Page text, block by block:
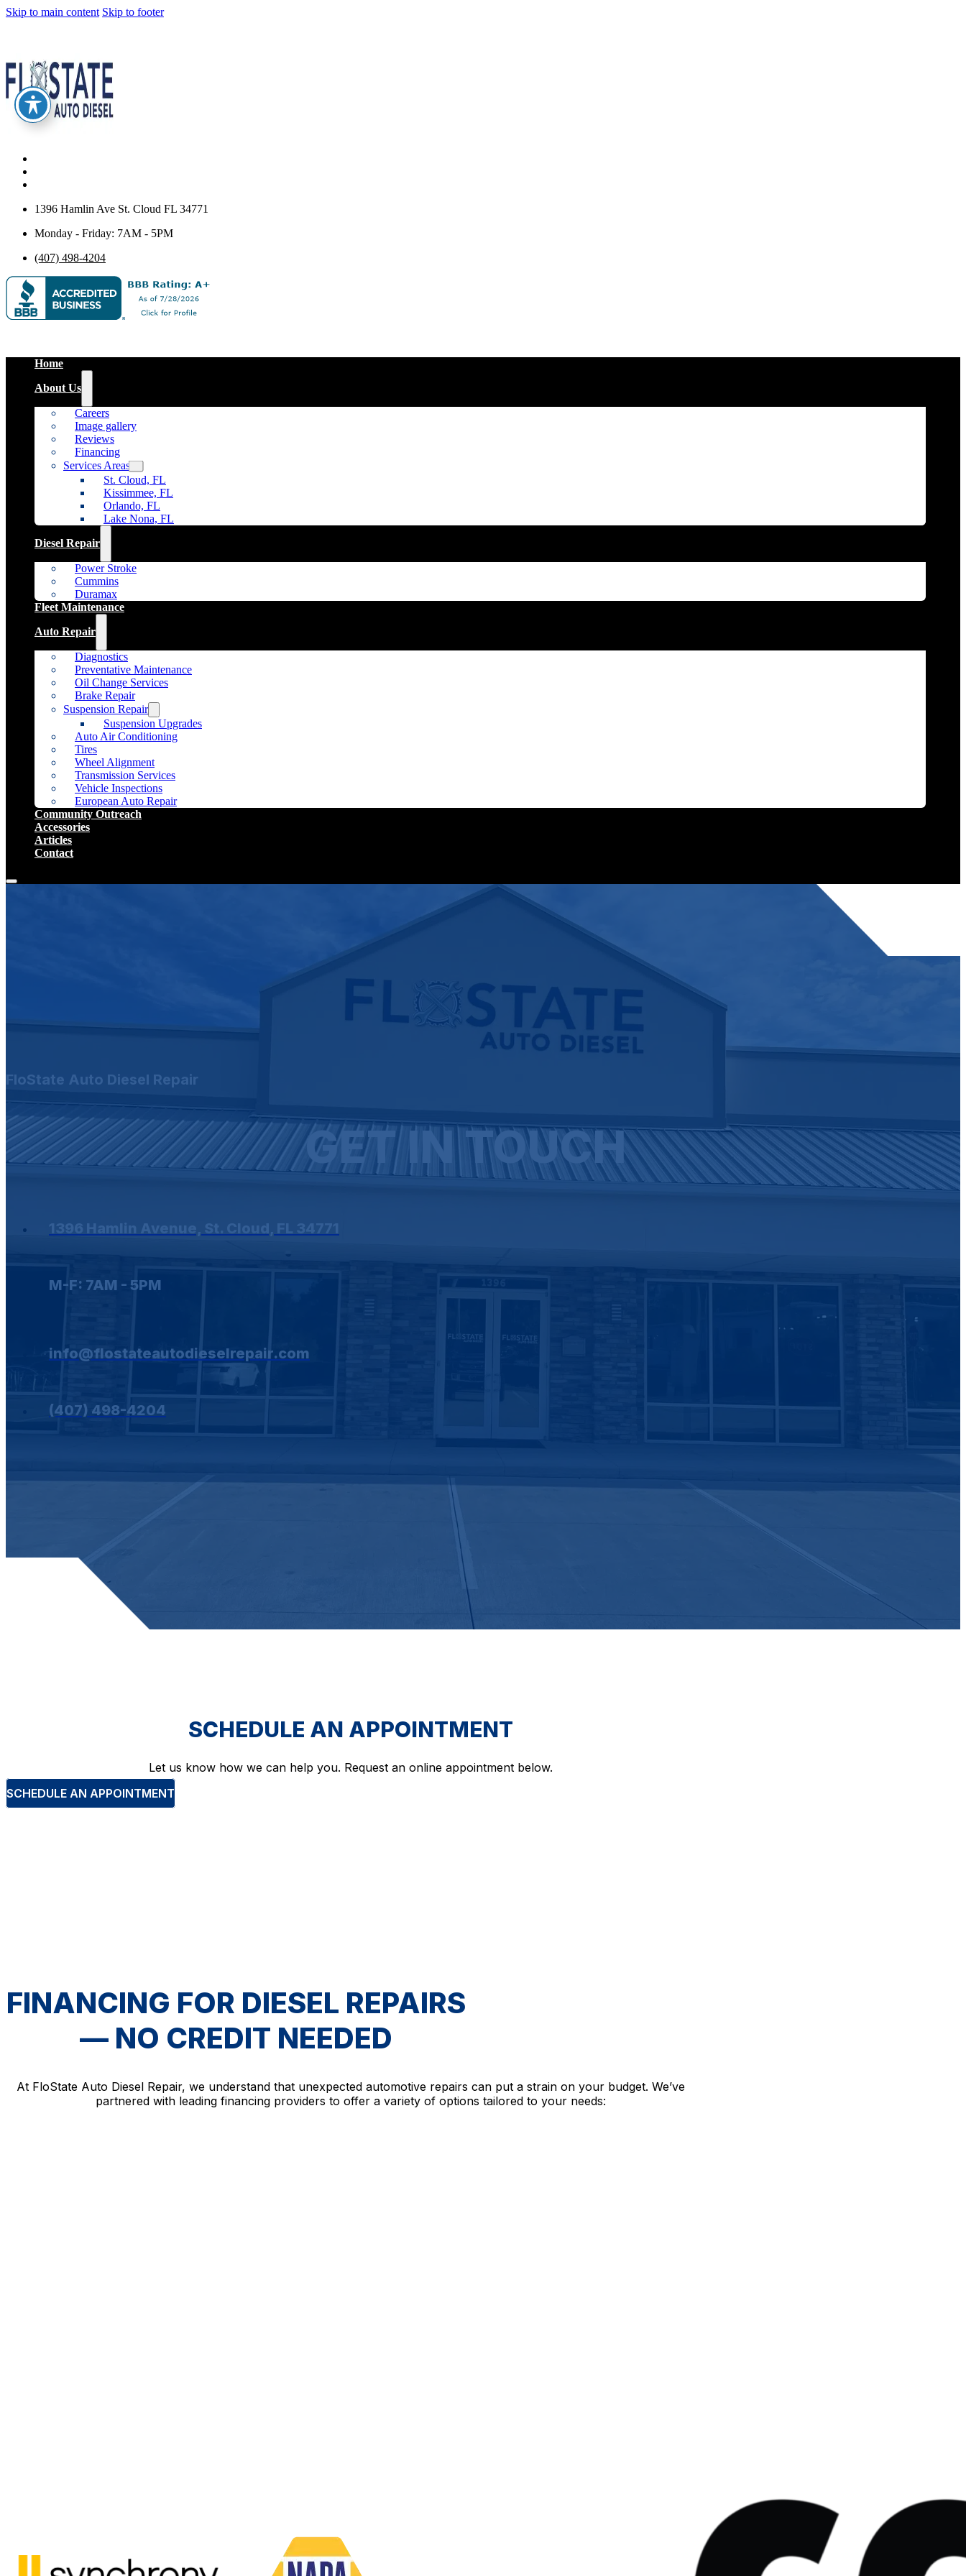
Skip to main content Skip to footer
1396 Hamlin Ave St. Cloud FL 34771
Monday - Friday: 7AM - 5PM
(407) 498-4204
Home
About Us
Careers
Image gallery
Reviews
Financing
Services Areas
St. Cloud, FL
Kissimmee, FL
Orlando, FL
Lake Nona, FL
Diesel Repair
Power Stroke
Cummins
Duramax
Fleet Maintenance
Auto Repair
Diagnostics
Preventative Maintenance
Oil Change Services
Brake Repair
Suspension Repair
Suspension Upgrades
Auto Air Conditioning
Tires
Wheel Alignment
Transmission Services
Vehicle Inspections
European Auto Repair
Community Outreach
Accessories
Articles
Contact
FloState Auto Diesel Repair
GET IN TOUCH
1396 Hamlin Avenue, St. Cloud, FL 34771
M-F: 7AM - 5PM
info@flostateautodieselrepair.com
(407) 498-4204
SCHEDULE AN APPOINTMENT
Let us know how we can help you. Request an online appointment below.
SCHEDULE AN APPOINTMENT
FINANCING FOR DIESEL REPAIRS
— NO CREDIT NEEDED
At FloState Auto Diesel Repair, we understand that unexpected automotive repairs can put a strain on your budget. We’ve
partnered with leading financing providers to offer a variety of options tailored to your needs: